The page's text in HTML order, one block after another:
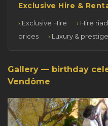
Exclusive Hire &
Exclusive Hire Hire
prices
Luxury &
Gallery — birthday
Vendôme